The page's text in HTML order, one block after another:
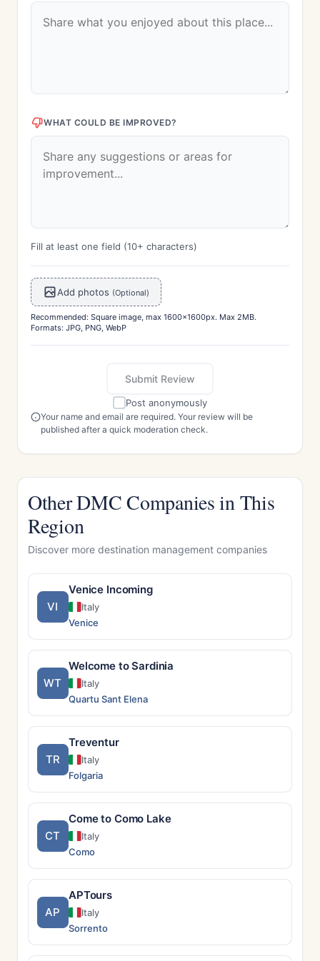
WHAT COULD BE IMPROVED?
Fill at least one field (10+ characters)
Add photos (Optional)
Recommended: Square image, max 1600x1600px. Max 2MB.
Formats: JPG, PNG, WebP
Submit Review
Post anonymously
Your name and email are required. Your review will be
published after a quick moderation check.
Other DMC Companies in This
Region
Discover more destination management companies
VI
Venice Incoming
Italy
Venice
WT
Welcome to Sardinia
Italy
Quartu Sant Elena
TR
Treventur
Italy
Folgaria
CT
Come to Como Lake
Italy
Como
AP
APTours
Italy
Sorrento